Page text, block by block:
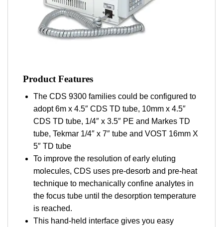
Product Features
The CDS 9300 families could be configured to
adopt 6m x 4.5″ CDS TD tube, 10mm x 4.5″
CDS TD tube, 1/4″ x 3.5″ PE and Markes TD
tube, Tekmar 1/4″ x 7″ tube and VOST 16mm X
5″ TD tube
To improve the resolution of early eluting
molecules, CDS uses pre-desorb and pre-heat
technique to mechanically confine analytes in
the focus tube until the desorption temperature
is reached.
This hand-held interface gives you easy